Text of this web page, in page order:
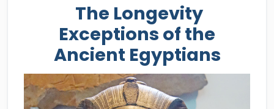
The Longevity
Exceptions of the
Ancient Egyptians